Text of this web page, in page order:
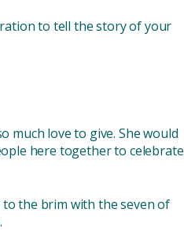
to tell the story of your
much love to give. She would
here together to celebrate
to the brim with the seven of